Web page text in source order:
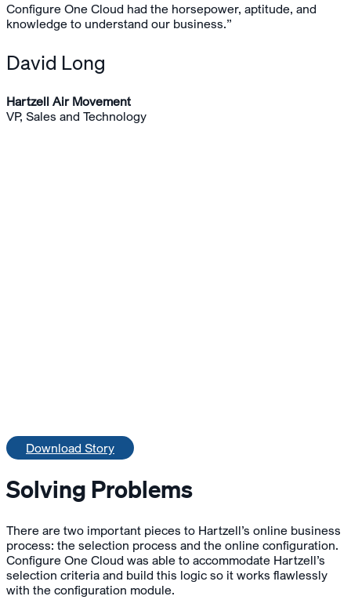
Configure One Cloud had the horsepower, aptitude, and
knowledge to understand our business.”
David Long
Hartzell Air Movement
VP, Sales and Technology
Download Story
Solving Problems
There are two important pieces to Hartzell’s online business
process: the selection process and the online configuration.
Configure One Cloud was able to accommodate Hartzell’s
selection criteria and build this logic so it works flawlessly
with the configuration module.